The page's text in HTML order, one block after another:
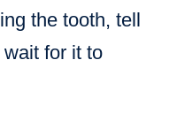
the tooth, tell
for it to